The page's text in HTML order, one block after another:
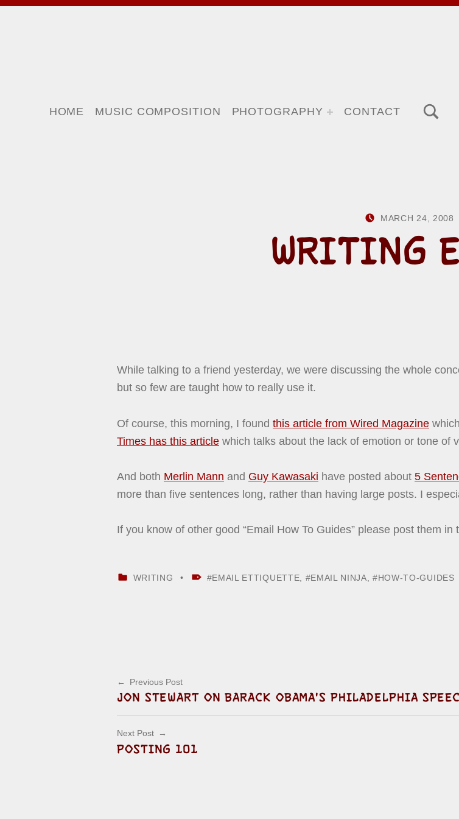
HOME MUSIC COMPOSITION PHOTOGRAPHY CONTACT
WRITING
MARCH 24, 2008
While talking to a friend yesterday, we were discussing the whole
but so few are taught how to really use it.
Of course, this morning, I found this article from Wired Magazine
Times has this article which talks about the lack of emotion or tone of
And both Merlin Mann and Guy Kawasaki have posted about 5
more than five sentences long, rather than having large posts. I
If you know of other good “Email How To Guides” please post them in
WRITING EMAIL ETTIQUETTE EMAIL NINJA , HOW-TO-GUIDES
Post navigation
Previous Post
JON STEWART ON BARACK OBAMA'S PHILADELPHIA
Next Post
POSTING 101